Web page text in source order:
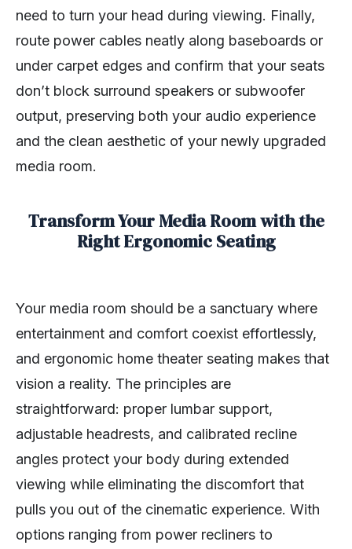
need to turn your head during viewing. Finally,
route power cables neatly along baseboards or
under carpet edges and confirm that your seats
don’t block surround speakers or subwoofer
output, preserving both your audio experience
and the clean aesthetic of your newly upgraded
media room.
Transform Your Media Room with the
Right Ergonomic Seating
Your media room should be a sanctuary where
entertainment and comfort coexist effortlessly,
and ergonomic home theater seating makes that
vision a reality. The principles are
straightforward: proper lumbar support,
adjustable headrests, and calibrated recline
angles protect your body during extended
viewing while eliminating the discomfort that
pulls you out of the cinematic experience. With
options ranging from power recliners to